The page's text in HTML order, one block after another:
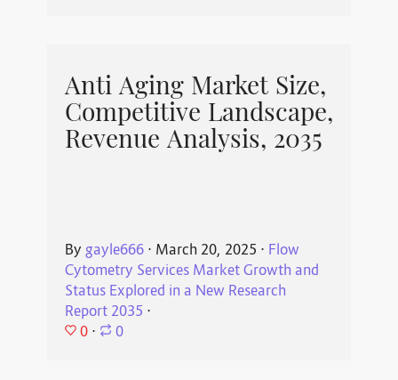
Anti Aging Market Size,
Competitive Landscape,
Revenue Analysis, 2035
By gayle666⋅ March 20, 2025 ⋅ Flow
Cytometry Services Market Growth and
Status Explored in a New Research
Report 2035 ⋅
0 ⋅ 0